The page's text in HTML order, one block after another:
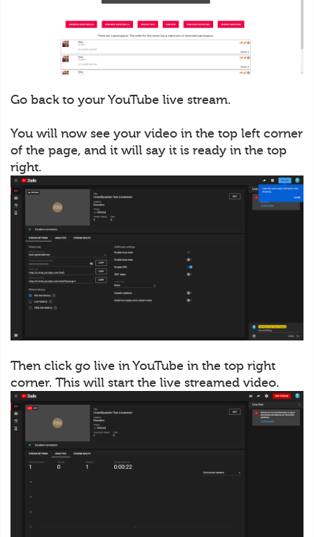
Go back to your YouTube live stream.
You will now see your video in the top left corner
of the page, and it will say it is ready in the top
right.
Then click go live in YouTube in the top right
corner. This will start the live streamed video.